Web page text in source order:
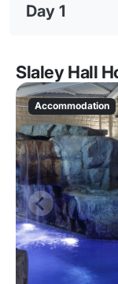
Day 1
Slaley Hall
Accommodation